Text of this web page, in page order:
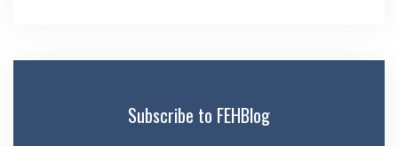
Subscribe to FEHBlog